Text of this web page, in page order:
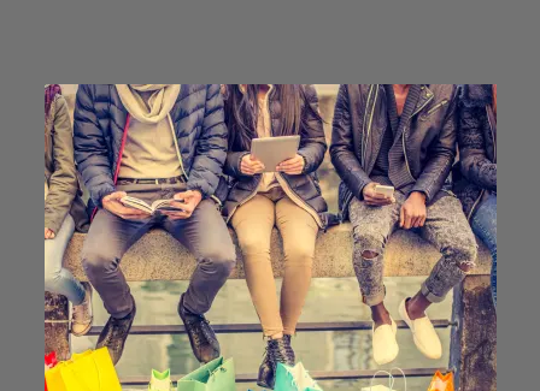
Fred Meyer
Everett Mall
Walmart Supercenter
WinCo Foods
Pacific Grocery Market
Trader Joe's